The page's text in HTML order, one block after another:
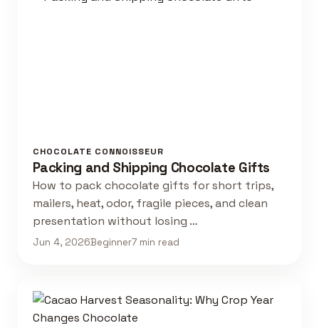
CHOCOLATE CONNOISSEUR
Packing and Shipping Chocolate Gifts
How to pack chocolate gifts for short trips,
mailers, heat, odor, fragile pieces, and clean
presentation without losing …
Jun 4, 2026Beginner7 min read